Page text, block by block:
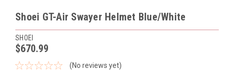
Shoei GT-Air Swayer Helmet Blue/White
SHOEI
$670.99
(No reviews yet)